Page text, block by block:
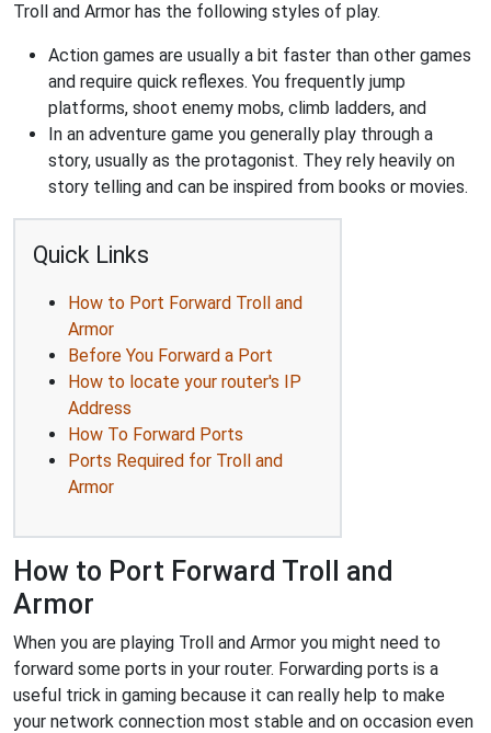
Troll and Armor has the following styles of play.
Action games are usually a bit faster than other games
and require quick reflexes. You frequently jump
platforms, shoot enemy mobs, climb ladders, and
In an adventure game you generally play through a
story, usually as the protagonist. They rely heavily on
story telling and can be inspired from books or movies.
Quick Links
How to Port Forward Troll and
Armor
Before You Forward a Port
How to locate your router's IP
Address
How To Forward Ports
Ports Required for Troll and
Armor
How to Port Forward Troll and
Armor
When you are playing Troll and Armor you might need to
forward some ports in your router. Forwarding ports is a
useful trick in gaming because it can really help to make
your network connection most stable and on occasion even